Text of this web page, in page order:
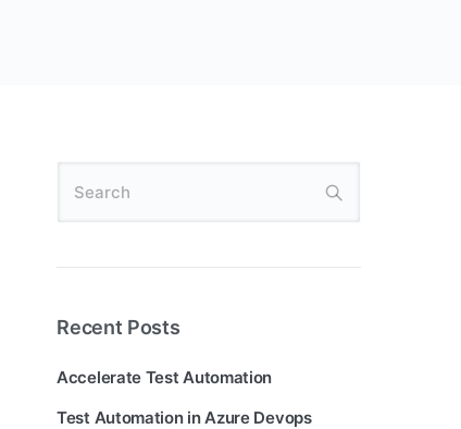
Recent Posts
Accelerate Test Automation
Test Automation in Azure Devops